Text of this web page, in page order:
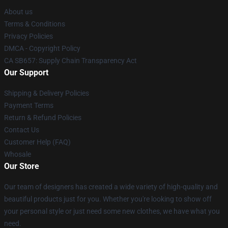
About us
Terms & Conditions
Privacy Policies
DMCA - Copyright Policy
CA SB657: Supply Chain Transparency Act
Our Support
Shipping & Delivery Policies
Payment Terms
Return & Refund Policies
Contact Us
Customer Help (FAQ)
Whosale
Our Store
Our team of designers has created a wide variety of high-quality and
beautiful products just for you. Whether you're looking to show off
your personal style or just need some new clothes, we have what you
need.